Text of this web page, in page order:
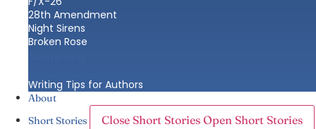
28th Amendment
Night Sirens
Broken Rose
Writing Tips for Authors
About
Short Stories
Close Short Stories Open Short Stories